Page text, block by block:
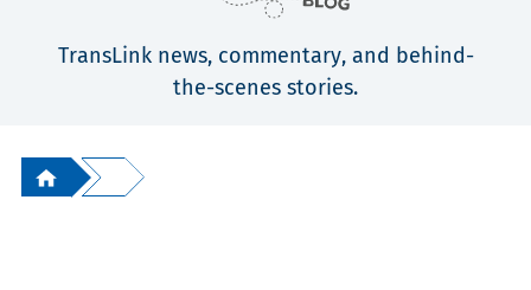
TransLink news, commentary, and behind-
the-scenes stories.